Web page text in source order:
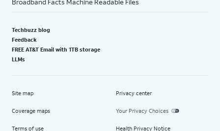
Techbuzz blog
Feedback
FREE AT&T Email with 1TB storage
LLMs
Site map
Coverage maps
Terms of use
Privacy center
Your Privacy Choices
Health Privacy Notice